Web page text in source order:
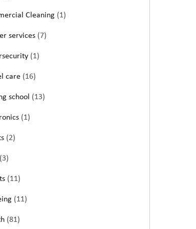
Cleaning (1)
services (7)
(1)
care (16)
school (13)
(1)
(2)
(3)
(11)
(11)
(81)